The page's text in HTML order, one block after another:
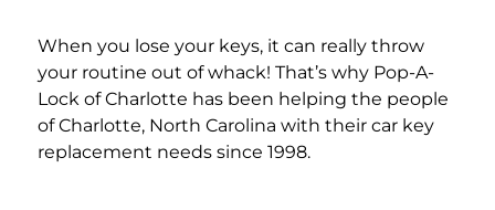
When you lose your keys, it can really throw
your routine out of whack! That’s why Pop-A-
Lock of Charlotte has been helping the people
of Charlotte, North Carolina with their car key
replacement needs since 1998.